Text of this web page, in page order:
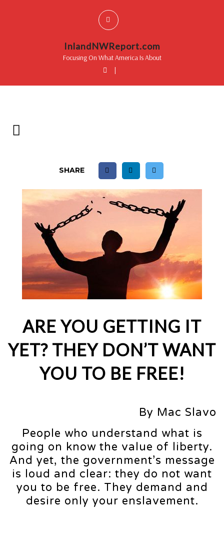
InlandNWReport.com
Focusing On What America Is About
|
SHARE
ARE YOU GETTING IT
YET? THEY DON’T WANT
YOU TO BE FREE!
By Mac Slavo
People who understand what is
going on know the value of liberty.
And yet, the government’s message
is loud and clear: they do not want
you to be free. They demand and
desire only your enslavement.